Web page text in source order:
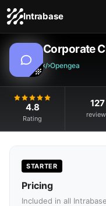
Intrabase
Corporate
Opengea
4.8
Rating
127
STARTER
Pricing
Included in all